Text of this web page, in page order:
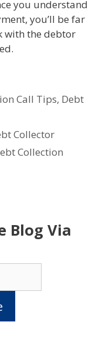
you understand
you’ll be far
with the debtor
Call Tips, Debt
Collector
Collection
Blog Via